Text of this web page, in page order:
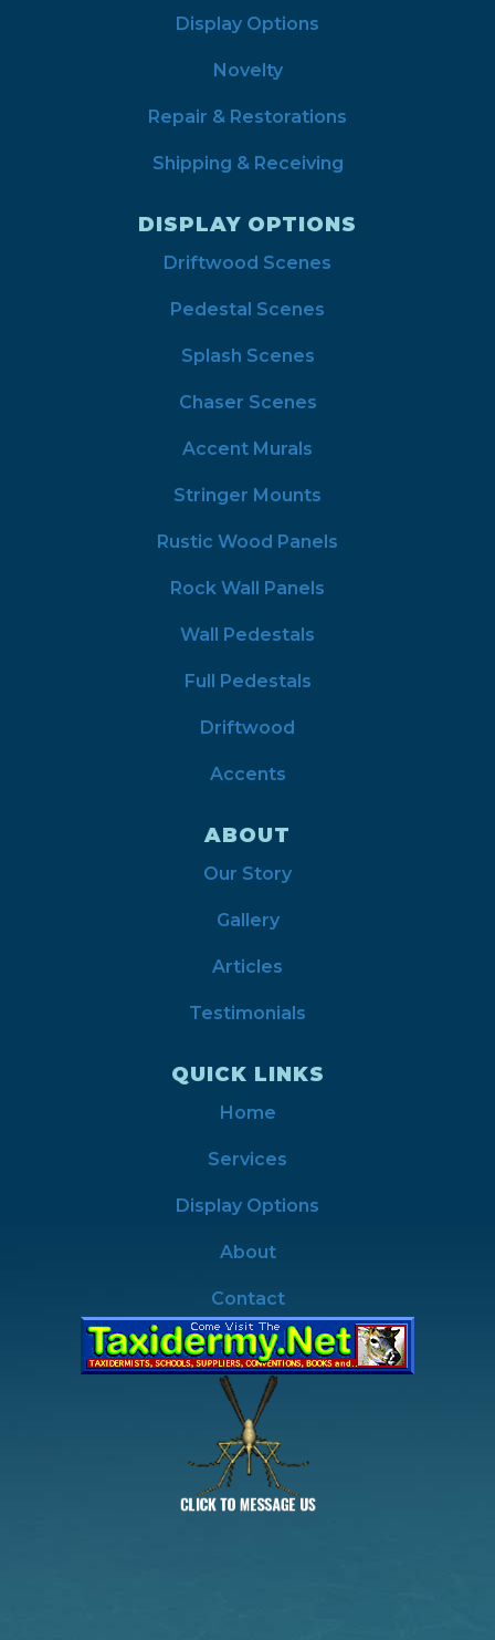
Display Options
Novelty
Repair & Restorations
Shipping & Receiving
DISPLAY OPTIONS
Driftwood Scenes
Pedestal Scenes
Splash Scenes
Chaser Scenes
Accent Murals
Stringer Mounts
Rustic Wood Panels
Rock Wall Panels
Wall Pedestals
Full Pedestals
Driftwood
Accents
ABOUT
Our Story
Gallery
Articles
Testimonials
QUICK LINKS
Home
Services
Display Options
About
Contact